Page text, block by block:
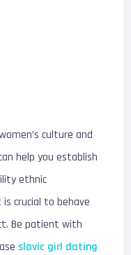
culture and
help you establish
ethnic
crucial to behave
Be patient with
slavic girl dating